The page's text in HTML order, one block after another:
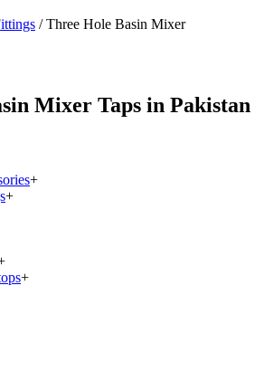
/Three Hole Basin Mixer
Mixer Taps in Pakistan
+
+
+